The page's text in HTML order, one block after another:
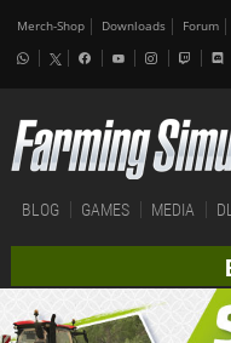
Merch-Shop Downloads Forum
BLOG GAMES MEDIA